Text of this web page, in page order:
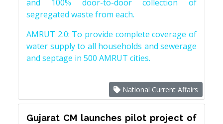
and 100% door-to-door collection of
segregated waste from each.
AMRUT 2.0: To provide complete coverage of
water supply to all households and sewerage
and septage in 500 AMRUT cities.
National Current Affairs
Gujarat CM launches pilot project of